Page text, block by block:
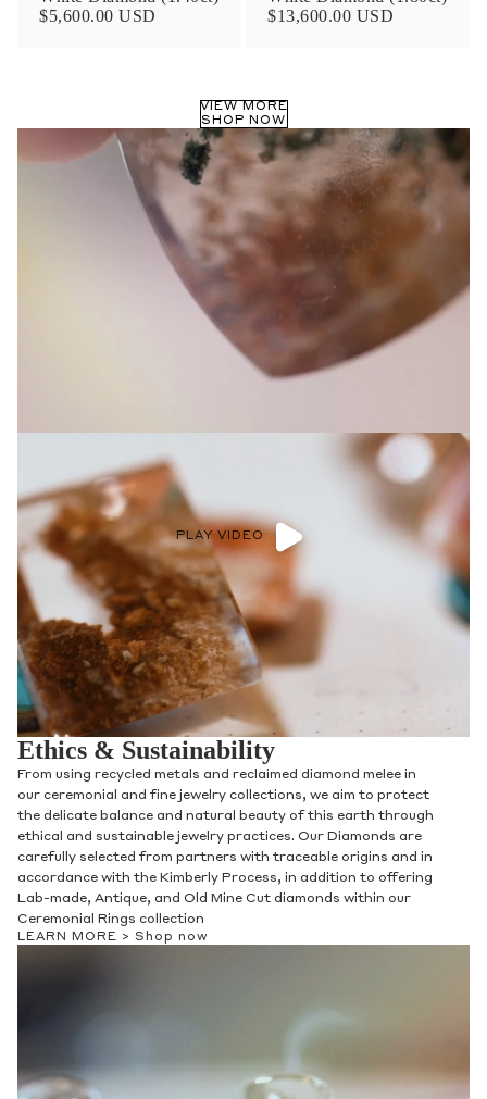
$5,600.00 USD
$13,600.00 USD
VIEW MORE
SHOP NOW
PLAY VIDEO
Ethics & Sustainability
From using recycled metals and reclaimed diamond melee in
our ceremonial and fine jewelry collections, we aim to protect
the delicate balance and natural beauty of this earth through
ethical and sustainable jewelry practices. Our Diamonds are
carefully selected from partners with traceable origins and in
accordance with the Kimberly Process, in addition to offering
Lab-made, Antique, and Old Mine Cut diamonds within our
Ceremonial Rings collection
LEARN MORE > Shop now